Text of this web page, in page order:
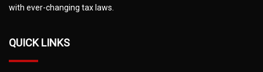
with ever-changing tax laws.
QUICK LINKS